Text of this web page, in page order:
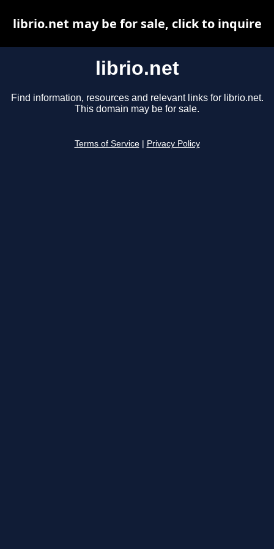
librio.net
Find information, resources and relevant links for librio.net.
This domain may be for sale.
Terms of Service Privacy Policy
librio.net may be for sale, click to inquire